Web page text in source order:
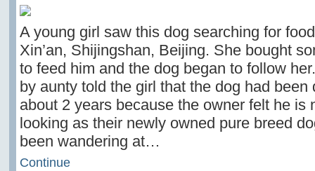
A young girl saw this dog searching for
Xin’an, Shijingshan, Beijing. She bought
to feed him and the dog began to follow
by aunty told the girl that the dog had been
about 2 years because the owner felt he is
looking as their newly owned pure breed
been wandering at…
Continue